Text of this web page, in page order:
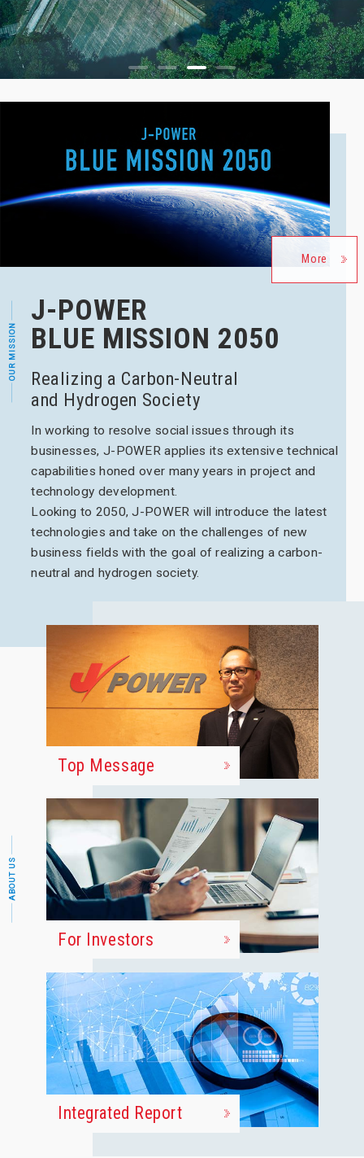
OUR MISSION
More
J-POWER
BLUE MISSION 2050
Realizing a Carbon-Neutral
and Hydrogen Society
In working to resolve social issues through its
businesses, J-POWER applies its extensive technical
capabilities honed over many years in project and
technology development.
Looking to 2050, J-POWER will introduce the latest
technologies and take on the challenges of new
business fields with the goal of realizing a carbon-
neutral and hydrogen society.
ABOUT US
Top Message
For Investors
Integrated Report